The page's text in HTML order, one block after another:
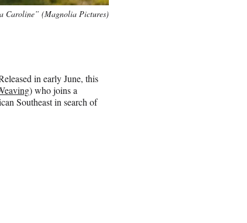
Caroline” (Magnolia Pictures)
in early June, this
) who joins a
Southeast in search of